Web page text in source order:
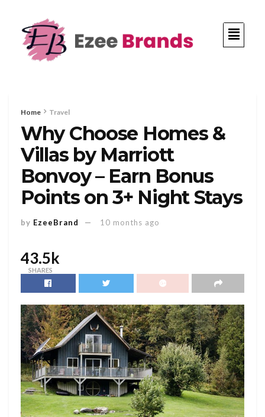
Home Travel
Why Choose Homes &
Villas by Marriott
Bonvoy – Earn Bonus
Points on 3+ Night Stays
by EzeeBrand 10 months ago
43.5k
SHARES